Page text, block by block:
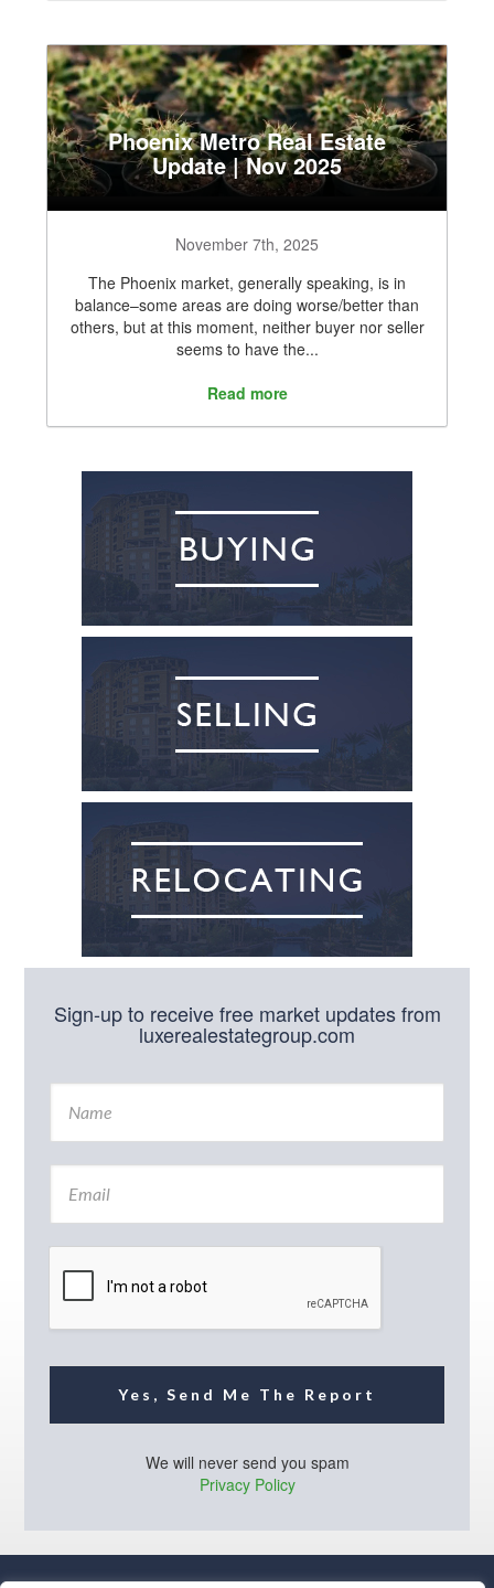
Phoenix Metro Real Estate
Update | Nov 2025
November 7th, 2025
The Phoenix market, generally speaking, is in
balance–some areas are doing worse/better than
others, but at this moment, neither buyer nor seller
seems to have the...
Read more
Sign-up to receive free market updates from
luxerealestategroup.com
N
m
E
a
Yes, Send Me The Report
We will never send you spam
Privacy Policy